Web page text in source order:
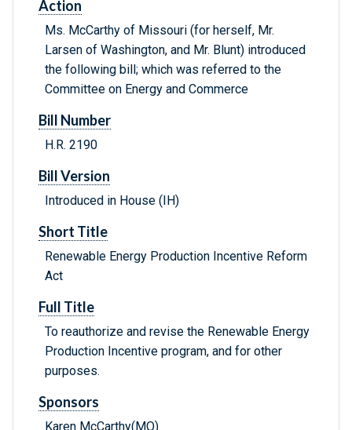
Action
Ms. McCarthy of Missouri (for herself, Mr.
Larsen of Washington, and Mr. Blunt) introduced
the following bill; which was referred to the
Committee on Energy and Commerce
Bill Number
H.R. 2190
Bill Version
Introduced in House (IH)
Short Title
Renewable Energy Production Incentive Reform
Act
Full Title
To reauthorize and revise the Renewable Energy
Production Incentive program, and for other
purposes.
Sponsors
Karen McCarthy(MO)